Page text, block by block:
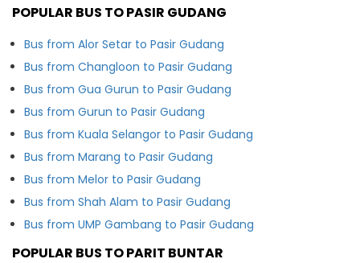
POPULAR BUS TO PASIR GUDANG
Bus from Alor Setar to Pasir Gudang
Bus from Changloon to Pasir Gudang
Bus from Gua Gurun to Pasir Gudang
Bus from Gurun to Pasir Gudang
Bus from Kuala Selangor to Pasir Gudang
Bus from Marang to Pasir Gudang
Bus from Melor to Pasir Gudang
Bus from Shah Alam to Pasir Gudang
Bus from UMP Gambang to Pasir Gudang
POPULAR BUS TO PARIT BUNTAR